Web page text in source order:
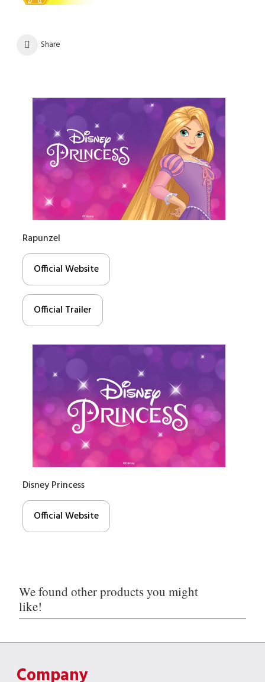
Share
Rapunzel
Official Website
Official Trailer
Disney Princess
Official Website
We found other products you might
like!
Company